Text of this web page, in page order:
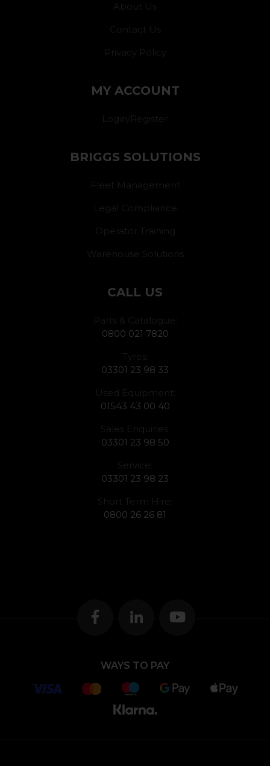
About Us
Contact Us
Privacy Policy
MY ACCOUNT
Login/Register
BRIGGS SOLUTIONS
Fleet Management
Legal Compliance
Operator Training
Warehouse Solutions
CALL US
Parts & Catalogue:
0800 021 7820
Tyres:
03301 23 98 33
Used Equipment:
01543 43 00 40
Sales Enquiries:
03301 23 98 50
Service:
03301 23 98 23
Short Term Hire:
0800 26 26 81
WAYS TO PAY